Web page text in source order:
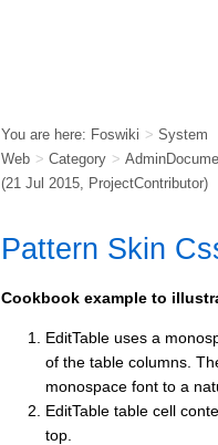
You are here: Foswiki > System
Web > Category >
(21 Jul 2015, ProjectContributor)
Pattern Skin
Cookbook example to
EditTable uses a
of the table columns.
monospace font to a
EditTable table cell
top.